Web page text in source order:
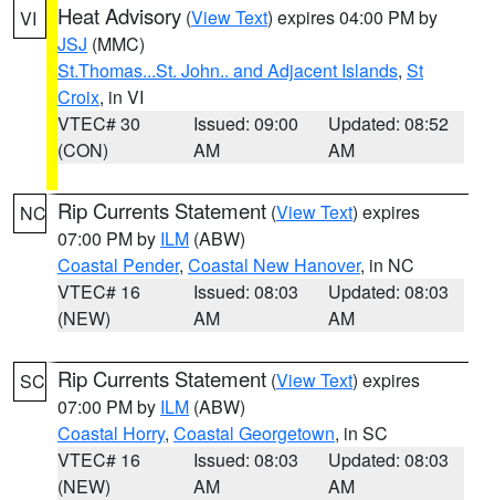
VI Heat Advisory (View Text) expires 04:00 PM by
JSJ (MMC)
St.Thomas...St. John.. and Adjacent Islands, St
Croix, in VI
VTEC# 30
(CON)
Issued: 09:00
AM
Updated: 08:52
AM
NC Rip Currents Statement (View Text) expires
07:00 PM by ILM (ABW)
Coastal Pender, Coastal New Hanover, in NC
VTEC# 16
(NEW)
Issued: 08:03
AM
Updated: 08:03
AM
SC Rip Currents Statement (View Text) expires
07:00 PM by ILM (ABW)
Coastal Horry, Coastal Georgetown, in SC
VTEC# 16
(NEW)
Issued: 08:03
AM
Updated: 08:03
AM